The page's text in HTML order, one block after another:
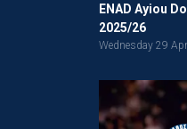
ENAD Ayiou
2025/26
Wednesday 29